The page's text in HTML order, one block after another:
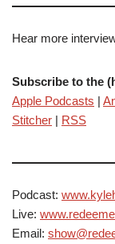
Hear more
Subscribe to the
Apple Podcasts |
Stitcher | RSS
Podcast:
Live:
Email: